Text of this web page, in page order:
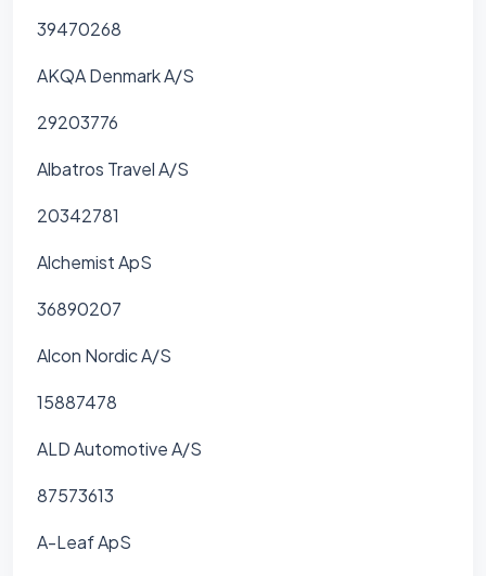
39470268
AKQA Denmark A/S
29203776
Albatros Travel A/S
20342781
Alchemist ApS
36890207
Alcon Nordic A/S
15887478
ALD Automotive A/S
87573613
A-Leaf ApS